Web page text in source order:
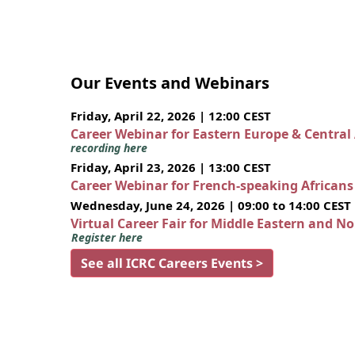
Our Events and Webinars
Friday, April 22, 2026 | 12:00 CEST
Career Webinar for Eastern Europe &
recording here
Friday, April 23, 2026 | 13:00 CEST
Career Webinar for French-speaking Africans
Wednesday, June 24, 2026 | 09:00 to 14:00 CEST
Virtual Career Fair for Middle Eastern and
Register here
See all ICRC Careers Events >